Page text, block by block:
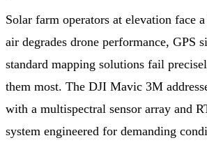
Solar farm operators at elevation face
air degrades drone performance, GPS
standard mapping solutions fail
them most. The DJI Mavic 3M
with a multispectral sensor array and
system engineered for demanding